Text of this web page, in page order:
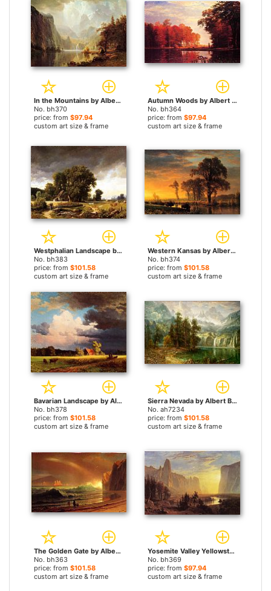
In the Mountains by Albert Bierstadt paintings
No. bh370
price: from $97.94
custom art size & frame
Autumn Woods by Albert Bierstadt paintings
No. bh364
price: from $97.94
custom art size & frame
Westphalian Landscape by Albert Bierstadt paintings
No. bh383
price: from $101.58
custom art size & frame
Western Kansas by Albert Bierstadt paintings
No. bh374
price: from $101.58
custom art size & frame
Bavarian Landscape by Albert Bierstadt paintings
No. bh378
price: from $101.58
custom art size & frame
Sierra Nevada by Albert Bierstadt paintings
No. ah7234
price: from $101.58
custom art size & frame
The Golden Gate by Albert Bierstadt paintings
No. bh363
price: from $101.58
custom art size & frame
Yosemite Valley Yellowstone Park by Albert Bierstadt paintings
No. bh369
price: from $97.94
custom art size & frame